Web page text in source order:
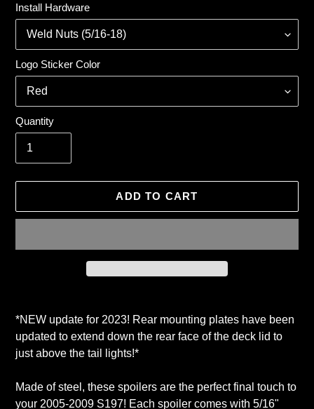
Install Hardware
Logo Sticker Color
Quantity
ADD TO CART
product
to
your
*NEW update for 2023! Rear mounting plates have been
updated to extend down the rear face of the deck lid to
just above the tail lights!*
Made of steel, these spoilers are the perfect final touch to
your 2005-2009 S197! Each spoiler comes with 5/16"